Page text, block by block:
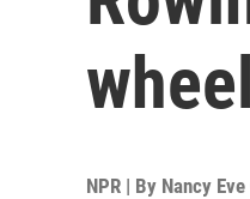
NPR | By Nancy